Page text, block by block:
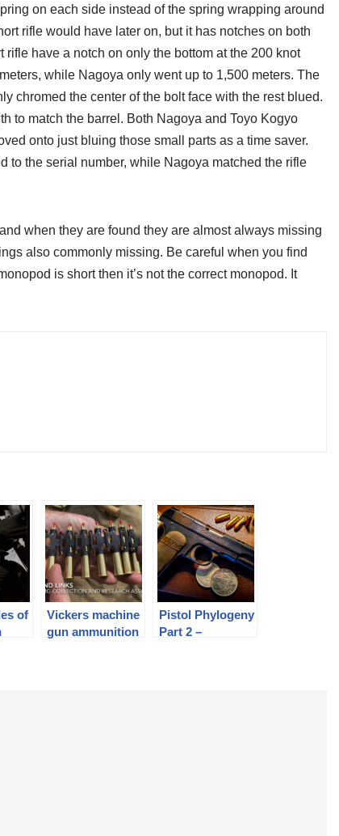
on each side instead of the spring wrapping around
rifle would have later on, but it has notches on both
have a notch on only the bottom at the 200 knot
while Nagoya only went up to 1,500 meters. The
chromed the center of the bolt face with the rest blued.
to match the barrel. Both Nagoya and Toyo Kogyo
onto just bluing those small parts as a time saver.
to the serial number, while Nagoya matched the rifle
when they are found they are almost always missing
also commonly missing. Be careful when you find
is short then it’s not the correct monopod. It
of
Vickers machine
gun ammunition
Pistol Phylogeny
Part 2 –